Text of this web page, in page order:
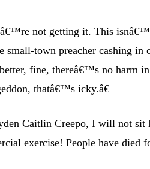
not getting it. This
small-town preacher cashing
fine, thereâ€™s no harm
thatâ€™s icky.â€
Caitlin Creepo, I will not sit
exercise! People have died